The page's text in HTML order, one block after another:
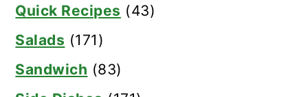
Quick Recipes (43)
Salads (171)
Sandwich (83)